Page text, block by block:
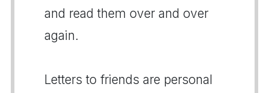
and read them over and over
again.
Letters to friends are personal